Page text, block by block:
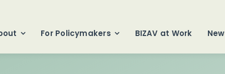
For Policymakers BIZAV at Work